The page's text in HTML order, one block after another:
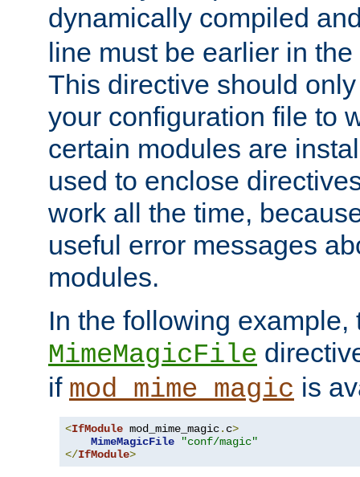
dynamically compiled
line must be earlier in
This directive should
your configuration file to
certain modules are
used to enclose
work all the time,
useful error messages
modules.
In the following example,
MimeMagicFile
if mod_mime_magic is
<IfModule mod_mime_magic. c>
MimeMagicFile
"conf/magic"
</IfModule>